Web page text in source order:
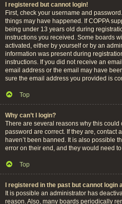
I registered but cannot login!
First, check your username and
things may have happened. If COPPA
being under 13 years old during
instructions you received. Some boards
activated, either by yourself or by an
information was present during
instructions. If you did not receive an
email address or the email may have
sure the email address you provided is
Top
Why can’t I login?
There are several reasons why this
password are correct. If they are, contact
haven’t been banned. It is also possible
error on their end, and they would need
Top
I registered in the past but cannot login
It is possible an administrator has
reason. Also, many boards periodically